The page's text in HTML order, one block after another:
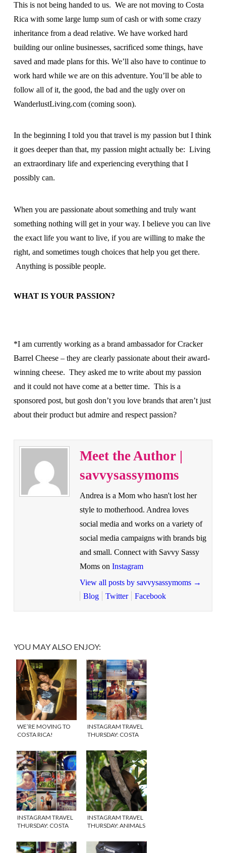
This is not being handed to us. We are not moving to Costa
Rica with some large lump sum of cash or with some crazy
inheritance from a dead relative. We have worked hard
building our online businesses, sacrificed some things, have
saved and made plans for this. We’ll also have to continue to
work hard while we are on this adventure. You’ll be able to
follow all of it, the good, the bad and the ugly over on
WanderlustLiving.com (coming soon).
In the beginning I told you that travel is my passion but I think
it goes deeper than that, my passion might actually be: Living
an extraordinary life and experiencing everything that I
possibly can.
When you are passionate about something and truly want
something nothing will get in your way. I believe you can live
the exact life you want to live, if you are willing to make the
right, and sometimes tough choices that help you get there.
Anything is possible people.
WHAT IS YOUR PASSION?
*I am currently working as a brand ambassador for Cracker
Barrel Cheese – they are clearly passionate about their award-
winning cheese. They asked me to write about my passion
and it could not have come at a better time. This is a
sponsored post, but gosh don’t you love brands that aren’t just
about their product but admire and respect passion?
Meet the Author |
savvysassymoms
Andrea is a Mom who hasn't lost her
style to motherhood. Andrea loves
social media and works on a variety of
social media campaigns with brands big
and small. Connect with Savvy Sassy
Moms on Instagram
View all posts by savvysassymoms →
Blog
Twitter Facebook
YOU MAY ALSO ENJOY:
WE’RE MOVING TO
COSTA RICA!
INSTAGRAM TRAVEL
THURSDAY: COSTA
INSTAGRAM TRAVEL
THURSDAY: COSTA
INSTAGRAM TRAVEL
THURSDAY: ANIMALS
CANON CAMERA
GIVEAWAY!